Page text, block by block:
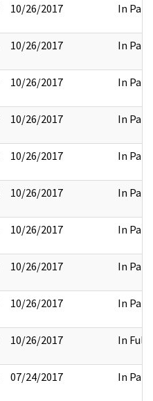
10/26/2017 In Part
10/26/2017 In Part
10/26/2017 In Part
10/26/2017 In Part
10/26/2017 In Part
10/26/2017 In Part
10/26/2017 In Part
10/26/2017 In Part
10/26/2017 In Part
10/26/2017 In Full
07/24/2017 In Part